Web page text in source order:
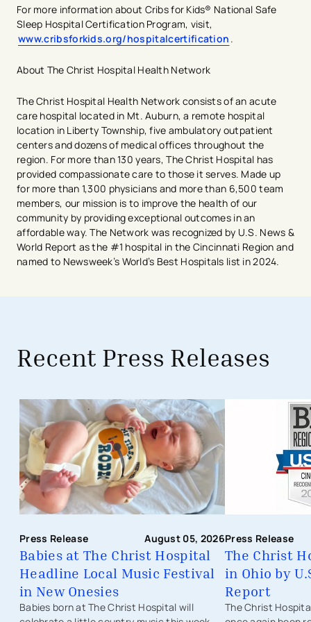
For more information about Cribs for Kids® National Safe
Sleep Hospital Certification Program, visit,
www.cribsforkids.org/hospitalcertification .
About The Christ Hospital Health Network
The Christ Hospital Health Network consists of an acute
care hospital located in Mt. Auburn, a remote hospital
location in Liberty Township, five ambulatory outpatient
centers and dozens of medical offices throughout the
region. For more than 130 years, The Christ Hospital has
provided compassionate care to those it serves. Made up
for more than 1,300 physicians and more than 6,500 team
members, our mission is to improve the health of our
community by providing exceptional outcomes in an
affordable way. The Network was recognized by U.S. News &
World Report as the #1 hospital in the Cincinnati Region and
named to Newsweek’s World’s Best Hospitals list in 2024.
Recent Press Releases
Press Release August 05, 2026
Babies at The Christ Hospital
Headline Local Music Festival
in New Onesies
Babies born at The Christ Hospital will
Babies at The Christ Hospital
Press Release
The Christ
in Ohio by
Report
The Christ